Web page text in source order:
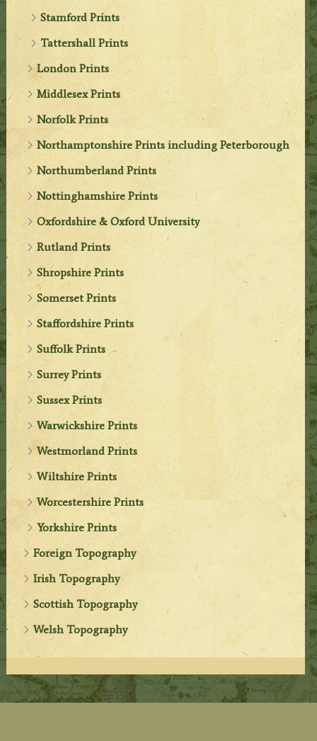
Stamford Prints
Tattershall Prints
London Prints
Middlesex Prints
Norfolk Prints
Northamptonshire Prints including Peterborough
Northumberland Prints
Nottinghamshire Prints
Oxfordshire & Oxford University
Rutland Prints
Shropshire Prints
Somerset Prints
Staffordshire Prints
Suffolk Prints
Surrey Prints
Sussex Prints
Warwickshire Prints
Westmorland Prints
Wiltshire Prints
Worcestershire Prints
Yorkshire Prints
Foreign Topography
Irish Topography
Scottish Topography
Welsh Topography